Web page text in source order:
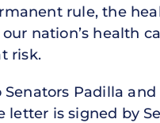
rule, the
nation’s health
risk.
Padilla and
letter is signed by